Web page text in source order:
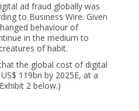
ad fraud globally was
to Business Wire. Given
behaviour of
in the medium to
of habit.
the global cost of digital
119bn by 2025E, at a
2 below.)